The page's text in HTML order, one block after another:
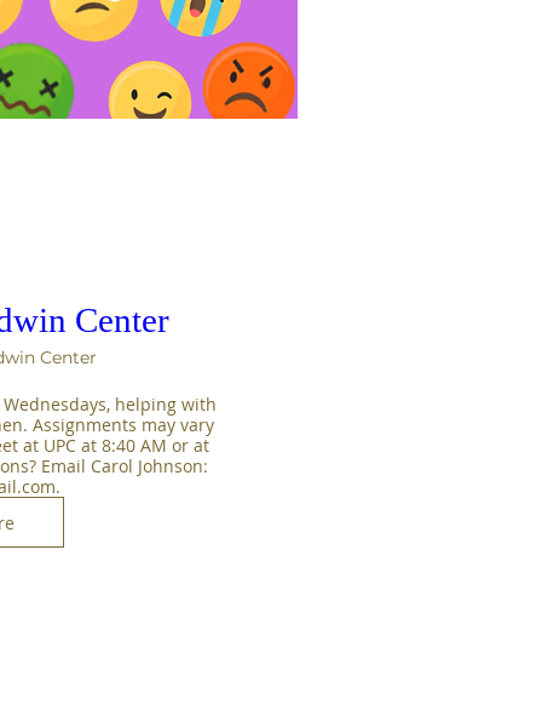
Center
Center
helping with
Assignments may vary
at UPC at 8:40 AM or at
Email Carol Johnson: